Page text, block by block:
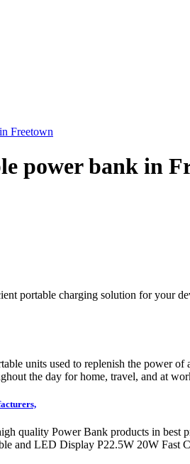
Freetown
power bank in
portable charging solution for your
units used to replenish the power
the day for home, travel, and at
quality Power Bank products in
and LED Display P22.5W 20W Fast